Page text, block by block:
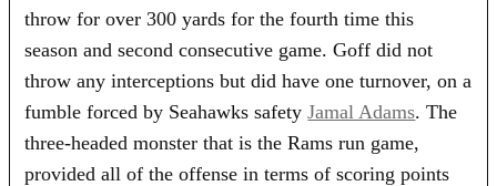
throw for over 300 yards for the fourth time this
season and second consecutive game. Goff did not
throw any interceptions but did have one turnover, on a
fumble forced by Seahawks safetyJamal Adams. The
three-headed monster that is the Rams run game,
provided all of the offense in terms of scoring points